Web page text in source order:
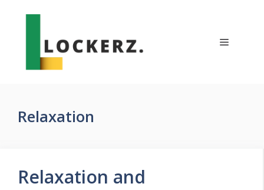
Menu
Relaxation
Relaxation and